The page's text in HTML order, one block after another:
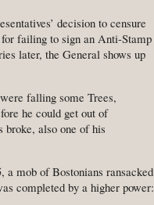
decision to censure
failing to sign an Anti-Stamp
later, the General shows up
falling some Trees,
he could get out of
broke, also one of his
mob of Bostonians ransacked
completed by a higher power: